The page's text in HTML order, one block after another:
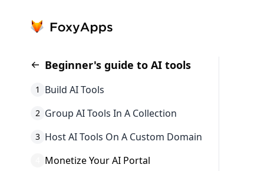
Beginner's guide to AI tools
1 Build AI Tools
2 Group AI Tools In A Collection
3 Host AI Tools On A Custom Domain
Monetize Your AI Portal